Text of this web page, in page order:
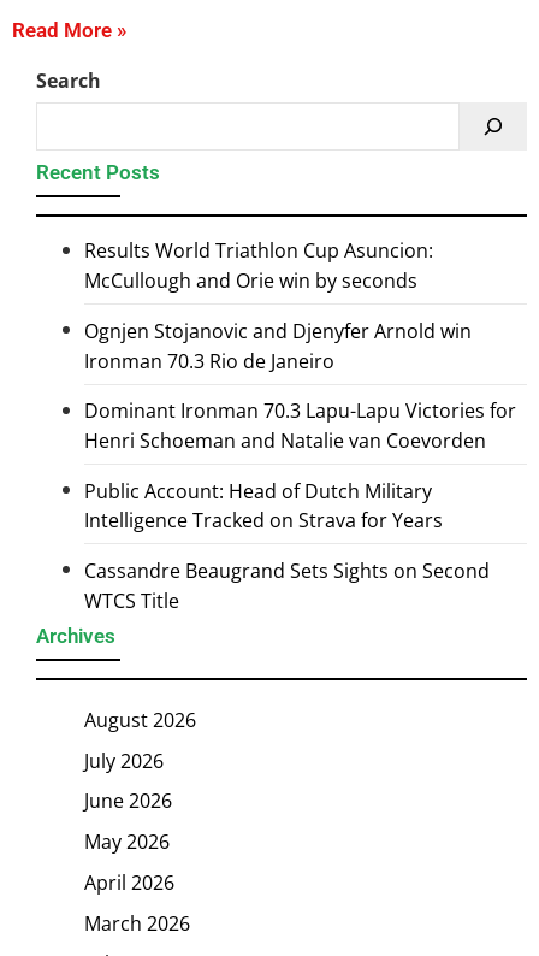
Read More »
Search
Recent Posts
Results World Triathlon Cup Asuncion:
McCullough and Orie win by seconds
Ognjen Stojanovic and Djenyfer Arnold win
Ironman 70.3 Rio de Janeiro
Dominant Ironman 70.3 Lapu-Lapu Victories for
Henri Schoeman and Natalie van Coevorden
Public Account: Head of Dutch Military
Intelligence Tracked on Strava for Years
Cassandre Beaugrand Sets Sights on Second
WTCS Title
Archives
August 2026
July 2026
June 2026
May 2026
April 2026
March 2026